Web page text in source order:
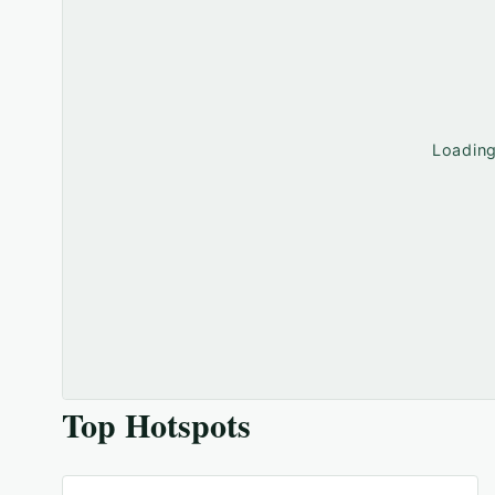
Top Hotspots